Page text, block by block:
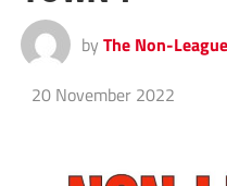
by The Non-
20 November 2022